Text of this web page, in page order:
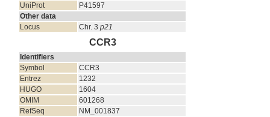
UniProt
P41597
Other data
Locus
Chr. 3 p21
CCR3
Identifiers
Symbol
CCR3
Entrez
1232
HUGO
1604
OMIM
601268
RefSeq
NM_001837